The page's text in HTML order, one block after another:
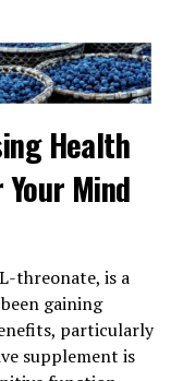
Health
Mind
threonate, is a
gaining
particularly
supplement is